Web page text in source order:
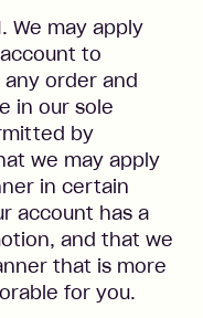
We may apply
to
order and
in our sole
by
we may apply
in certain
account has a
and that we
that is more
for you.